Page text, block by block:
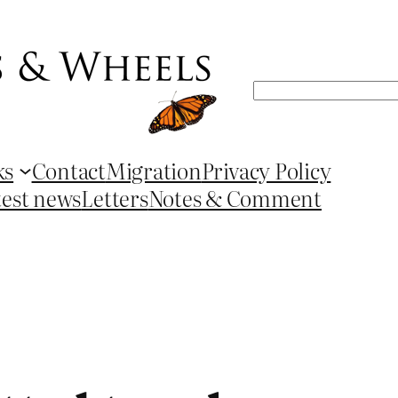
Search
ContactMigrationPrivacy Policy
newsLettersNotes & Comment